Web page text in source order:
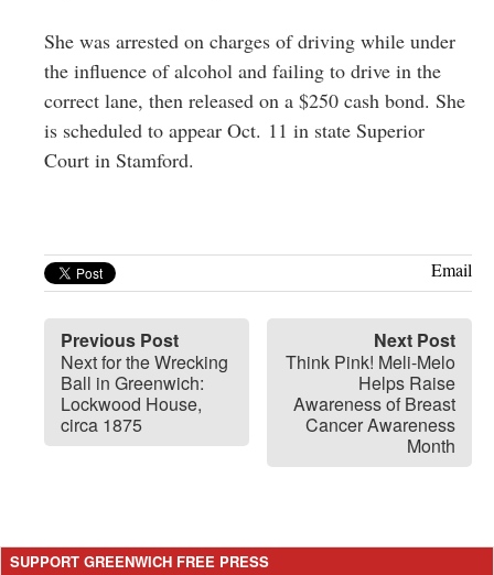
She was arrested on charges of driving while under
the influence of alcohol and failing to drive in the
correct lane, then released on a $250 cash bond. She
is scheduled to appear Oct. 11 in state Superior
Court in Stamford.
Email
Previous Post
Next for the Wrecking
Ball in Greenwich:
Lockwood House,
circa 1875
Next Post
Think Pink! Meli-Melo
Helps Raise
Awareness of Breast
Cancer Awareness
Month
SUPPORT GREENWICH FREE PRESS